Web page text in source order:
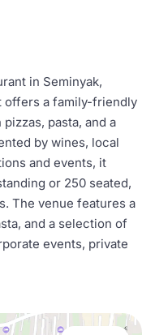
in Seminyak,
offers a family-friendly
pasta, and a
by wines, local
and events, it
or 250 seated,
The venue features a
and a selection of
events, private